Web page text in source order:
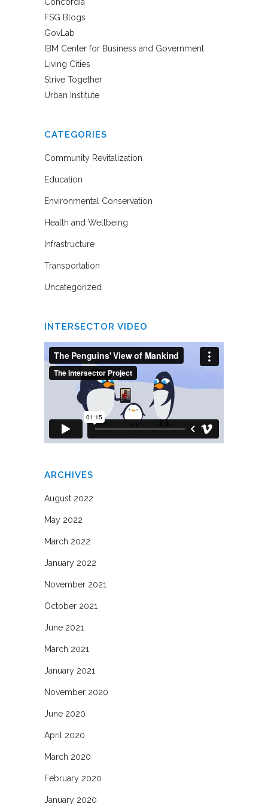
Concordia
FSG Blogs
GovLab
IBM Center for Business and Government
Living Cities
Strive Together
Urban Institute
CATEGORIES
Community Revitalization
Education
Environmental Conservation
Health and Wellbeing
Infrastructure
Transportation
Uncategorized
INTERSECTOR VIDEO
ARCHIVES
August 2022
May 2022
March 2022
January 2022
November 2021
October 2021
June 2021
March 2021
January 2021
November 2020
June 2020
April 2020
March 2020
February 2020
January 2020